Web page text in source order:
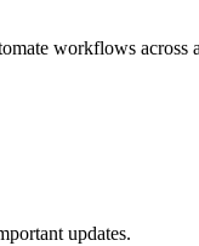
workflows across
updates.